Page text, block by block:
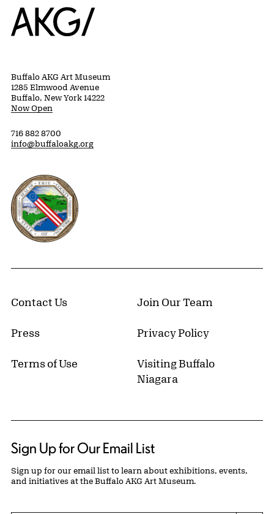
Home
Buffalo AKG Art Museum
1285 Elmwood Avenue
Buffalo, New York 14222
Now Open
716 882 8700
info@buffaloakg.org
Erie County, New York Website
Contact Us Join Our Team
Press Privacy Policy
Terms of Use
Visiting Buffalo
Niagara
Sign Up for Our Email List
Sign up for our email list to learn about exhibitions, events,
and initiatives at the Buffalo AKG Art Museum.